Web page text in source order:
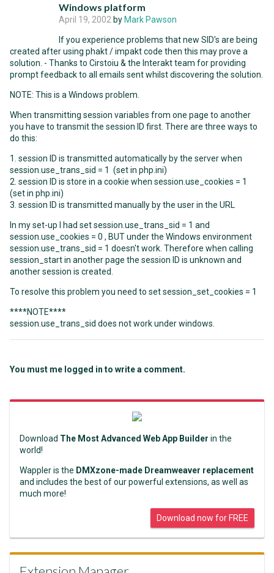
Windows platform
April 19, 2002 by Mark Pawson
If you experience problems that new SID's are being
created after using phakt / impakt code then this may prove a
solution. - Thanks to Cirstoiu & the Interakt team for providing
prompt feedback to all emails sent whilst discovering the solution.
NOTE: This is a Windows problem.
When transmitting session variables from one page to another
you have to transmit the session ID first. There are three ways to
do this:
1. session ID is transmitted automatically by the server when
session.use_trans_sid = 1 (set in php.ini)
2. session ID is store in a cookie when session.use_cookies = 1
(set in php.ini)
3. session ID is transmitted manually by the user in the URL
In my set-up I had set session.use_trans_sid = 1 and
session.use_cookies = 0 , BUT under the Windows environment
session.use_trans_sid = 1 doesn't work. Therefore when calling
session_start in another page the session ID is unknown and
another session is created.
To resolve this problem you need to set session_set_cookies = 1
****NOTE****
session.use_trans_sid does not work under windows.
You must me logged in to write a comment.
Download The Most Advanced Web App Builder in the
world!
Wappler is the DMXzone-made Dreamweaver replacement
and includes the best of our powerful extensions, as well as
much more!
Download now for FREE